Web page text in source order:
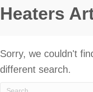
Heaters
Sorry, we couldn't
different search.